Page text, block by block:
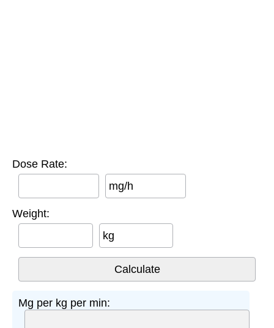
Dose Rate:
mg/h
Weight:
kg
Mg per kg per min: